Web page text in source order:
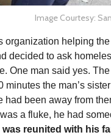
Image Courtesy:
organization helping
decided to ask
One man said yes.
minutes the man’s
had been away from
a fluke, he had
reunited with his